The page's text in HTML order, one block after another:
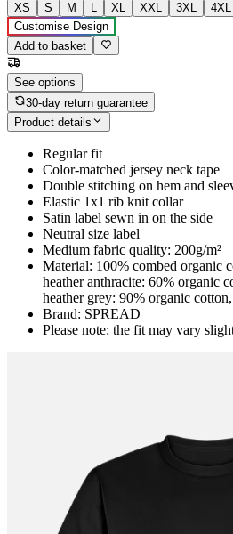
XS
S M L XL XXL 3XL 4XL
Customise Design
Add to basket
See options
30-day return guarantee
Product details
Regular fit
Color-matched jersey neck tape
Double stitching on hem and
Elastic 1x1 rib knit collar
Satin label sewn in on the side
Neutral size label
Medium fabric quality: 200g/m²
Material: 100% combed organic
heather anthracite: 60% organic
heather grey: 90% organic
Brand: SPREAD
Please note: the fit may vary